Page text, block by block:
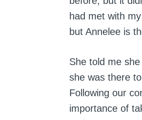
had met with
but Annelee is
She told me
she was there
Following our
importance of